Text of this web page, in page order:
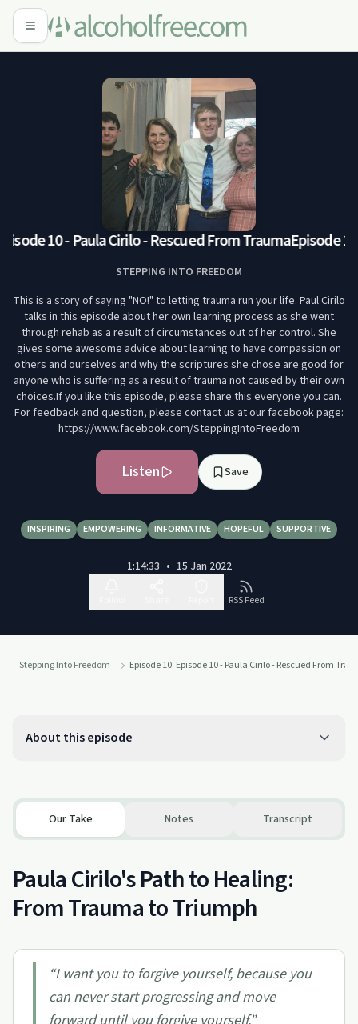
10 - Paula Cirilo - Rescued From TraumaEpisode
STEPPING INTO FREEDOM
This is a story of saying "NO!" to letting trauma run your life. Paul Cirilo
talks in this episode about her own learning process as she went
through rehab as a result of circumstances out of her control. She
gives some awesome advice about learning to have compassion on
others and ourselves and why the scriptures she chose are good for
anyone who is suffering as a result of trauma not caused by their own
choices.If you like this episode, please share this everyone you can.
For feedback and question, please contact us at our facebook page:
https://www.facebook.com/SteppingIntoFreedom
Listen Save
INSPIRING EMPOWERING INFORMATIVE HOPEFUL SUPPORTIVE
1:14:33 • 15 Jan 2022
RSS Feed
Stepping Into Freedom Episode 10: Episode 10 - Paula Cirilo - Rescued From
About this episode
Our Take Notes Transcript
Paula Cirilo's Path to Healing:
From Trauma to Triumph
“I want you to forgive yourself, because you
can never start progressing and move